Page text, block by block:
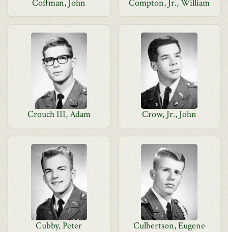
Coffman, John Compton, Jr., William
Crouch III, Adam Crow, Jr., John
Cubby, Peter Culbertson, Eugene